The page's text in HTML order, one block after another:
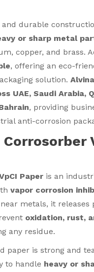
durable
or sharp metal
copper, and brass.
, offering an eco-
solution.
UAE, Saudi Arabia,
, providing
anti-corrosion
Paper is an
vapor corrosion
metals, it releases
oxidation, rust,
any residue.
paper is strong and
to handle heavy or